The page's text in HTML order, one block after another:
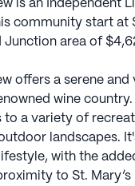
is an Independent
community start at
Junction area of
offers a serene
wine
a variety of
landscapes.
with the
to St. Mary’s